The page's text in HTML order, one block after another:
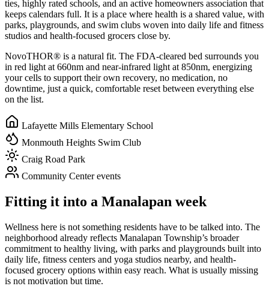
ties, highly rated schools, and an active homeowners association that
keeps calendars full. It is a place where health is a shared value, with
parks, playgrounds, and swim clubs woven into daily life and fitness
studios and health-focused grocers close by.
NovoTHOR® is a natural fit. The FDA-cleared bed surrounds you
in red light at 660nm and near-infrared light at 850nm, energizing
your cells to support their own recovery, no medication, no
downtime, just a quick, comfortable reset between everything else
on the list.
Lafayette Mills Elementary School
Monmouth Heights Swim Club
Craig Road Park
Community Center events
Fitting it into a Manalapan week
Wellness here is not something residents have to be talked into. The
neighborhood already reflects Manalapan Township’s broader
commitment to healthy living, with parks and playgrounds built into
daily life, fitness centers and yoga studios nearby, and health-
focused grocery options within easy reach. What is usually missing
is not motivation but time.